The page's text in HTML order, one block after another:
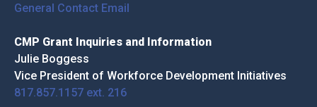
General Contact Email
CMP Grant Inquiries and Information
Julie Boggess
Vice President of Workforce Development Initiatives
817.857.1157 ext. 216